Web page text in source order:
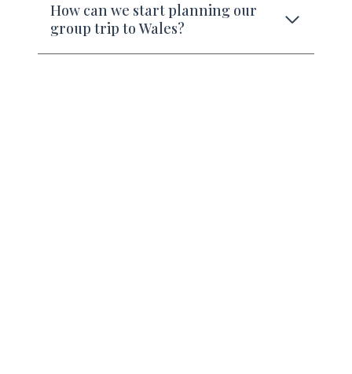
How can we start planning our
group trip to Wales?